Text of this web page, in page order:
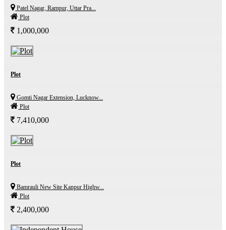
Patel Nagar, Rampur, Uttar Pra...
Plot
1,000,000
Plot
Gomti Nagar Extension, Lucknow...
Plot
7,410,000
Plot
Bamrauli New Site Kanpur Highw...
Plot
2,400,000